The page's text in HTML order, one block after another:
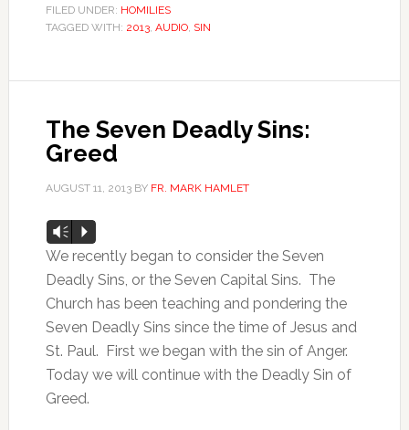
FILED UNDER: HOMILIES
TAGGED WITH: 2013, AUDIO, SIN
The Seven Deadly Sins:
Greed
AUGUST 11, 2013BY FR. MARK HAMLET
Audio
Player
Vm P
We recently began to consider the Seven
Deadly Sins, or the Seven Capital Sins. The
Church has been teaching and pondering the
Seven Deadly Sins since the time of Jesus and
St. Paul. First we began with the sin of Anger.
Today we will continue with the Deadly Sin of
Greed.